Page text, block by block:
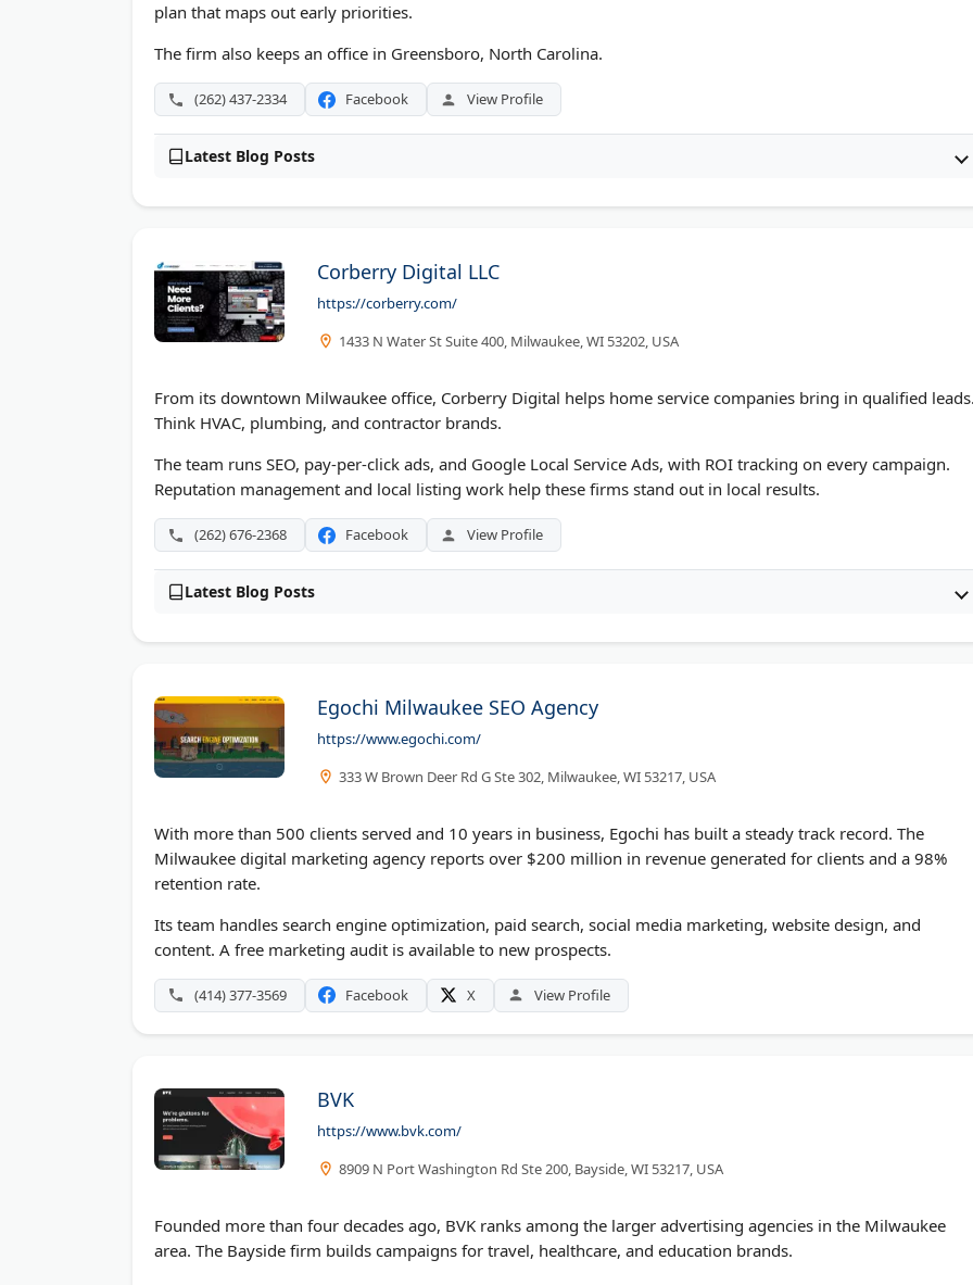
plan that maps out early priorities.
The firm also keeps an office in Greensboro, North Carolina.
(262) 437-2334 Facebook View Profile
Latest Blog Posts
Corberry Digital LLC
https://corberry.com/
1433 N Water St Suite 400, Milwaukee, WI 53202, USA
From its downtown Milwaukee office, Corberry Digital helps home service companies bring in qualified
Think HVAC, plumbing, and contractor brands.
The team runs SEO, pay-per-click ads, and Google Local Service Ads, with ROI tracking on every campaign.
Reputation management and local listing work help these firms stand out in local results.
(262) 676-2368 Facebook View Profile
Latest Blog Posts
Egochi Milwaukee SEO Agency
https://www.egochi.com/
333 W Brown Deer Rd G Ste 302, Milwaukee, WI 53217, USA
With more than 500 clients served and 10 years in business, Egochi has built a steady track record. The
Milwaukee digital marketing agency reports over $200 million in revenue generated for clients and a 98%
retention rate.
Its team handles search engine optimization, paid search, social media marketing, website design, and
content. A free marketing audit is available to new prospects.
(414) 377-3569 Facebook X View Profile
BVK
https://www.bvk.com/
8909 N Port Washington Rd Ste 200, Bayside, WI 53217, USA
Founded more than four decades ago, BVK ranks among the larger advertising agencies in the Milwaukee
area. The Bayside firm builds campaigns for travel, healthcare, and education brands.